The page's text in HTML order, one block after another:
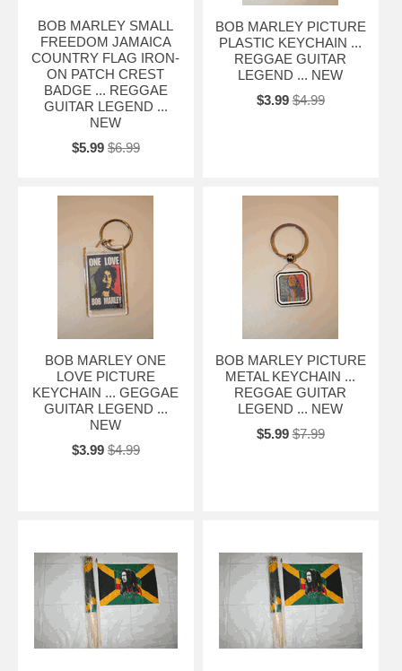
BOB MARLEY SMALL
FREEDOM JAMAICA
COUNTRY FLAG IRON-
ON PATCH CREST
BADGE ... REGGAE
GUITAR LEGEND ...
NEW
$5.99 $6.99
BOB MARLEY PICTURE
PLASTIC KEYCHAIN ...
REGGAE GUITAR
LEGEND ... NEW
$3.99 $4.99
BOB MARLEY ONE
LOVE PICTURE
KEYCHAIN ... GEGGAE
GUITAR LEGEND ...
NEW
$3.99 $4.99
BOB MARLEY PICTURE
METAL KEYCHAIN ...
REGGAE GUITAR
LEGEND ... NEW
$5.99 $7.99